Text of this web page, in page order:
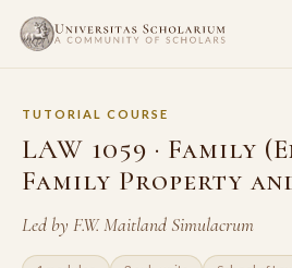
TUTORIAL COURSE
LAW 1059 · Family
Family Property
Led by F.W. Maitland Simulacrum